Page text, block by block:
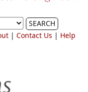
SEARCH
| Contact Us | Help